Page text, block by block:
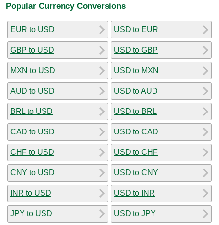
Popular Currency Conversions
EUR to USD
GBP to USD
MXN to USD
AUD to USD
BRL to USD
CAD to USD
CHF to USD
CNY to USD
INR to USD
JPY to USD
USD to EUR
USD to GBP
USD to MXN
USD to AUD
USD to BRL
USD to CAD
USD to CHF
USD to CNY
USD to INR
USD to JPY